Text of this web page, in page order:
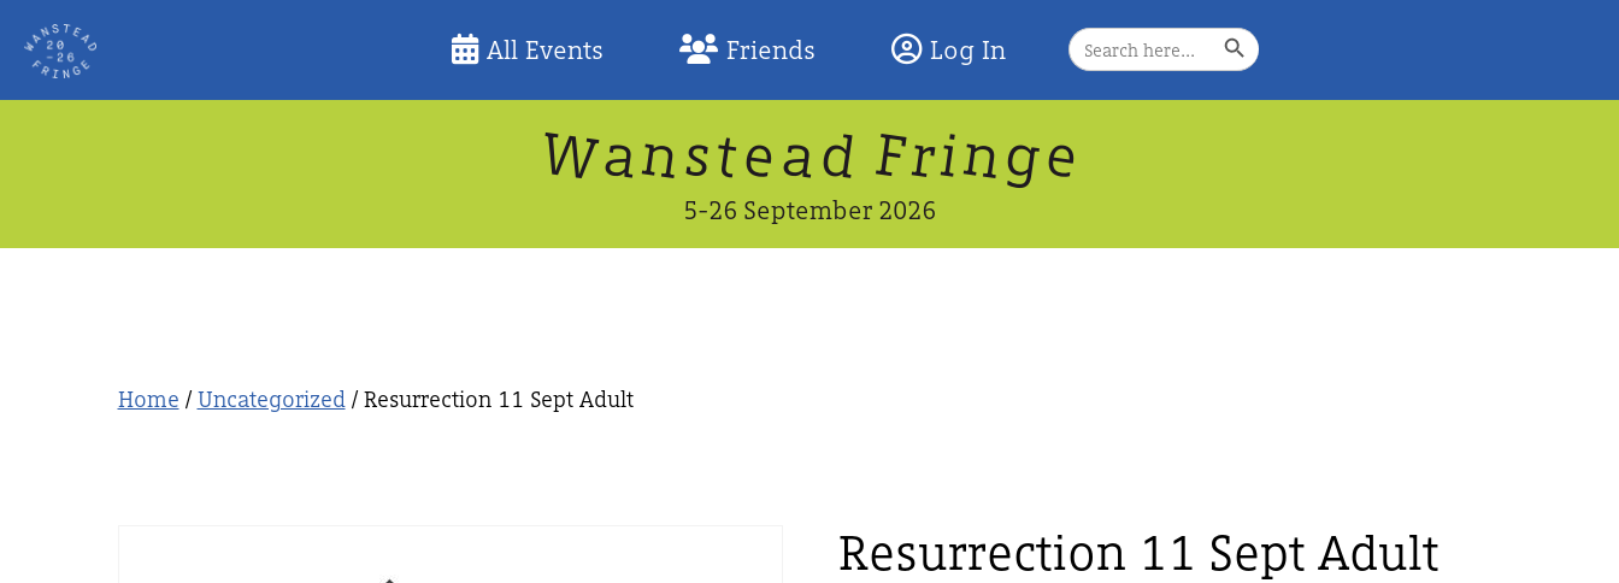
Skip
content
All Events Friends Log In
Search
For:
Search Button
Wanstead Fringe
5-26 September 2026
Home /Uncategorized / Resurrection 11 Sept Adult
Resurrection 11 Sept Adult